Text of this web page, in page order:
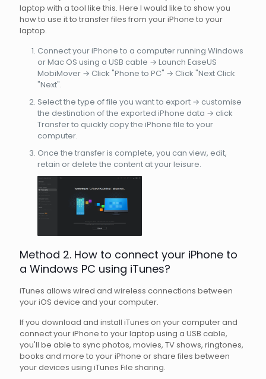
laptop with a tool like this. Here I would like to show you
how to use it to transfer files from your iPhone to your
laptop.
Connect your iPhone to a computer running Windows
or Mac OS using a USB cable → Launch EaseUS
MobiMover → Click "Phone to PC" → Click "Next Click
"Next".
Select the type of file you want to export → customise
the destination of the exported iPhone data → click
Transfer to quickly copy the iPhone file to your
computer.
Once the transfer is complete, you can view, edit,
retain or delete the content at your leisure.
Method 2. How to connect your iPhone to
a Windows PC using iTunes?
iTunes allows wired and wireless connections between
your iOS device and your computer.
If you download and install iTunes on your computer and
connect your iPhone to your laptop using a USB cable,
you'll be able to sync photos, movies, TV shows, ringtones,
books and more to your iPhone or share files between
your devices using iTunes File sharing.